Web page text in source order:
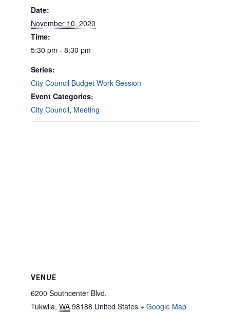
Date:
November 10, 2020
Time:
5:30 pm - 8:30 pm
Series:
City Council Budget Work Session
Event Categories:
City Council, Meeting
VENUE
6200 Southcenter Blvd.
Tukwila, WA 98188 United States + Google Map